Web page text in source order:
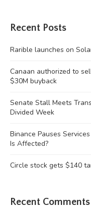
Recent Posts
Rarible launches on
Canaan authorized to
$30M buyback
Senate Stall Meets
Divided Week
Binance Pauses
Is Affected?
Circle stock gets $140
Recent Comments